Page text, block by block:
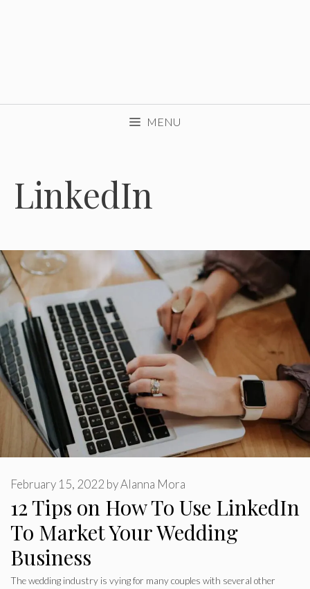
MENU
LinkedIn
12 Tips on How To Use LinkedIn
To Market Your Wedding
Business
February 15, 2022 byAlanna Mora
The wedding industry is vying for many couples with several other